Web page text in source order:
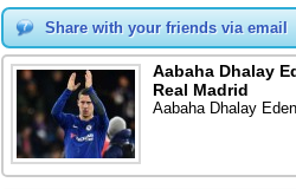
Share with your friends via email
Aabaha Dhalay
Real Madrid
Aabaha Dhalay